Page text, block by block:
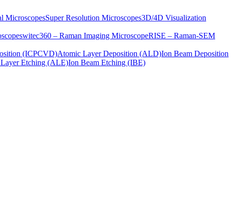
MicroscopesSuper Resolution Microscopes3D/4D Visualization
witec360 – Raman Imaging MicroscopeRISE – Raman-SEM
(ICPCVD)Atomic Layer Deposition (ALD)Ion Beam Deposition
Etching (ALE)Ion Beam Etching (IBE)